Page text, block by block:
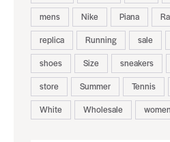
mens
Nike Piana
replica
Running sale
shoes
Size sneakers
store
Summer Tennis
White
Wholesale women